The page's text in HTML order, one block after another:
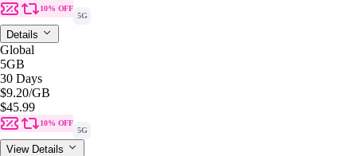
10% OFF
5G
Details
Global
5GB
30 Days
$9.20/GB
$45.99
10% OFF
5G
View Details